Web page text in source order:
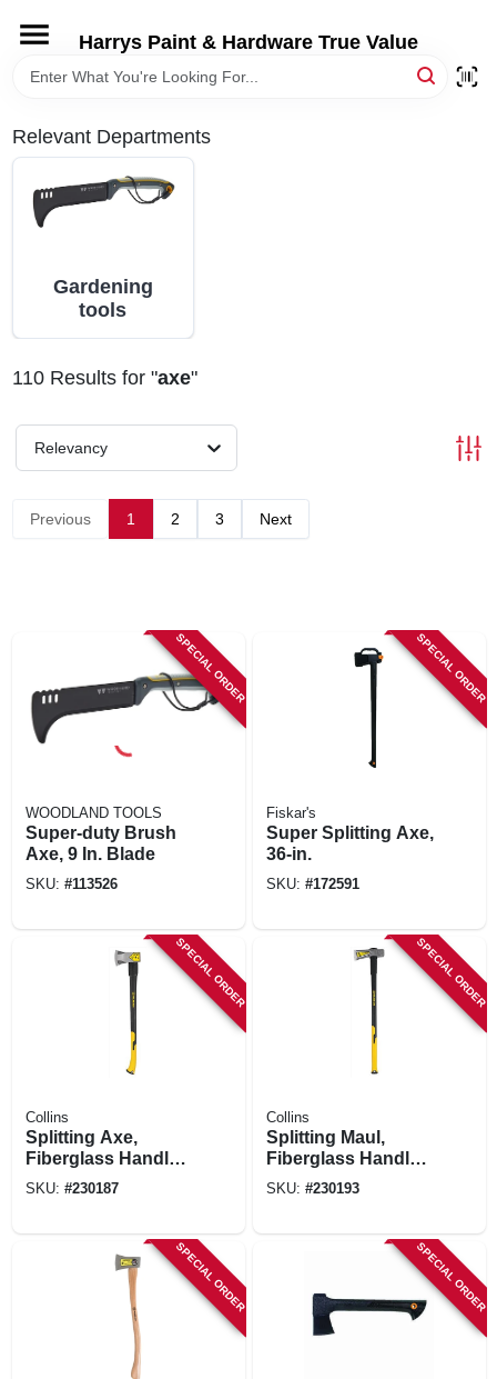
content
Harrys Paint & Hardware True Value
HOME
DEPARTMENTS
BRANDS
LOCAL AD
Relevant Departments
Gardening
tools
110Results for "axe"
Relevancy
Previous 1 2 3 Next
SPECIAL ORDER
WOODLAND TOOLS
Super-duty Brush
Axe, 9 In. Blade
SKU: #113526
SPECIAL ORDER
Fiskar's
Super Splitting Axe,
36-in.
SKU: #172591
SPECIAL ORDER
Collins
Splitting Axe,
Fiberglass Handle,
4 Lbs.
SKU: #230187
SPECIAL ORDER
Collins
Splitting Maul,
Fiberglass Handle,
8 Lbs.
SKU: #230193
SPECIAL ORDER SPECIAL ORDER